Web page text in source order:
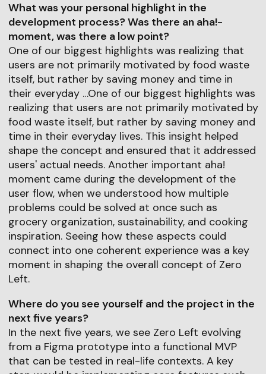
What was your personal highlight in the
development process? Was there an aha!-
moment, was there a low point?
One of our biggest highlights was realizing that
users are not primarily motivated by food waste
itself, but rather by saving money and time in
their everyday …One of our biggest highlights was
realizing that users are not primarily motivated by
food waste itself, but rather by saving money and
time in their everyday lives. This insight helped
shape the concept and ensured that it addressed
users' actual needs. Another important aha!
moment came during the development of the
user flow, when we understood how multiple
problems could be solved at once such as
grocery organization, sustainability, and cooking
inspiration. Seeing how these aspects could
connect into one coherent experience was a key
moment in shaping the overall concept of Zero
Left.
Where do you see yourself and the project in the
next five years?
In the next five years, we see Zero Left evolving
from a Figma prototype into a functional MVP
that can be tested in real-life contexts. A key